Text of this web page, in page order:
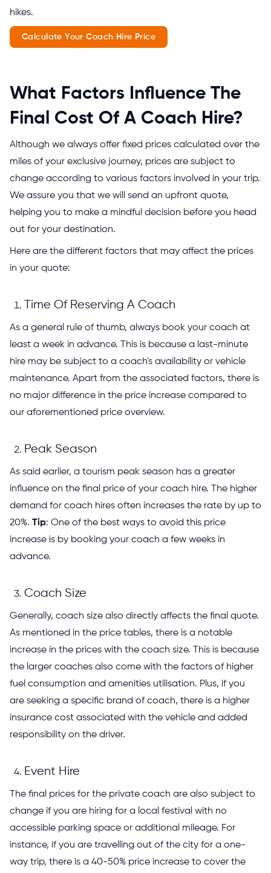
hikes.
Calculate Your Coach Hire Price
What Factors Influence The
Final Cost Of A Coach Hire?
Although we always offer fixed prices calculated over the
miles of your exclusive journey, prices are subject to
change according to various factors involved in your trip.
We assure you that we will send an upfront quote,
helping you to make a mindful decision before you head
out for your destination.
Here are the different factors that may affect the prices
in your quote:
Time Of Reserving A Coach
As a general rule of thumb, always book your coach at
least a week in advance. This is because a last-minute
hire may be subject to a coach's availability or vehicle
maintenance. Apart from the associated factors, there is
no major difference in the price increase compared to
our aforementioned price overview.
Peak Season
As said earlier, a tourism peak season has a greater
influence on the final price of your coach hire. The higher
demand for coach hires often increases the rate by up to
20%. Tip: One of the best ways to avoid this price
increase is by booking your coach a few weeks in
advance.
Coach Size
Generally, coach size also directly affects the final quote.
As mentioned in the price tables, there is a notable
increase in the prices with the coach size. This is because
the larger coaches also come with the factors of higher
fuel consumption and amenities utilisation. Plus, if you
are seeking a specific brand of coach, there is a higher
insurance cost associated with the vehicle and added
responsibility on the driver.
Event Hire
The final prices for the private coach are also subject to
change if you are hiring for a local festival with no
accessible parking space or additional mileage. For
instance, if you are travelling out of the city for a one-
way trip, there is a 40-50% price increase to cover the